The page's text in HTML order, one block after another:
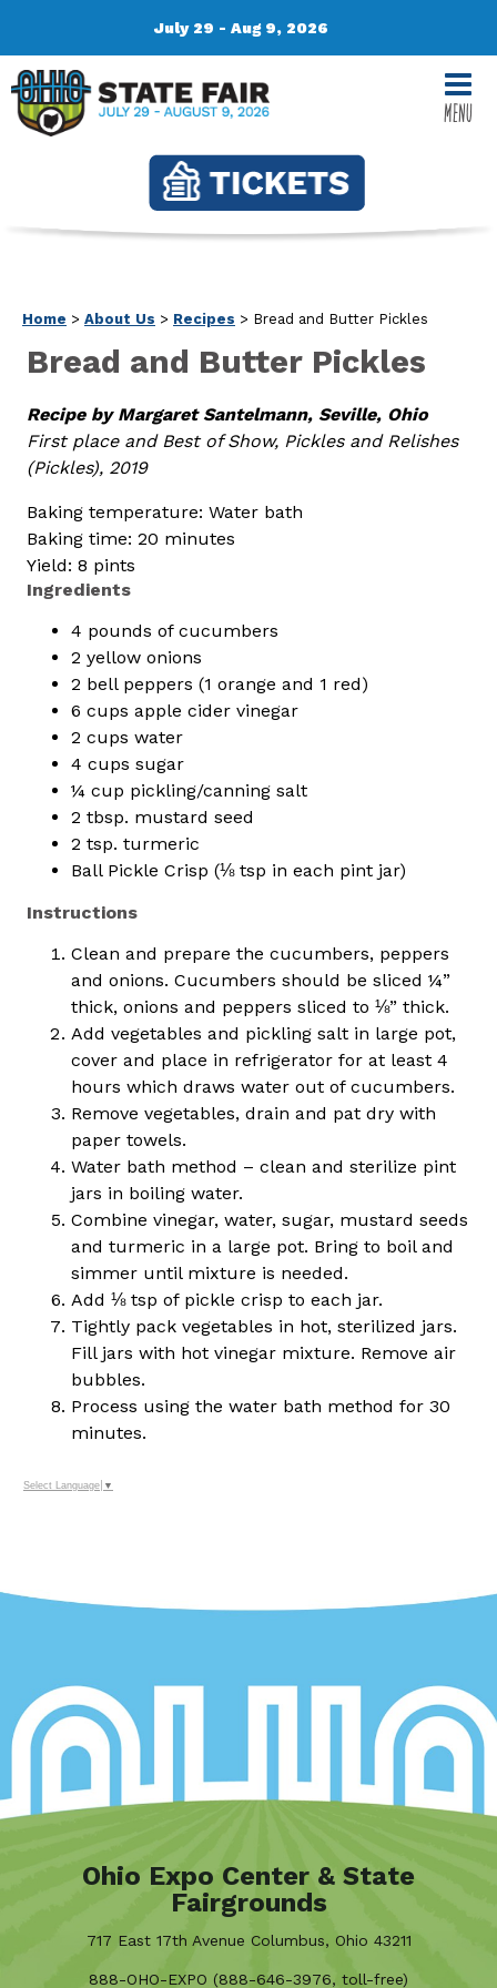
July 29 - Aug 9, 2026
MENU
Home > About Us > Recipes > Bread and Butter Pickles
Bread and Butter Pickles
Recipe by Margaret Santelmann, Seville, Ohio
First place and Best of Show, Pickles and Relishes
(Pickles), 2019
Baking temperature: Water bath
Baking time: 20 minutes
Yield: 8 pints
Ingredients
4 pounds of cucumbers
2 yellow onions
2 bell peppers (1 orange and 1 red)
6 cups apple cider vinegar
2 cups water
4 cups sugar
¼ cup pickling/canning salt
2 tbsp. mustard seed
2 tsp. turmeric
Ball Pickle Crisp (⅛ tsp in each pint jar)
Instructions
Clean and prepare the cucumbers, peppers
and onions. Cucumbers should be sliced ¼”
thick, onions and peppers sliced to ⅛” thick.
Add vegetables and pickling salt in large pot,
cover and place in refrigerator for at least 4
hours which draws water out of cucumbers.
Remove vegetables, drain and pat dry with
paper towels.
Water bath method – clean and sterilize pint
jars in boiling water.
Combine vinegar, water, sugar, mustard seeds
and turmeric in a large pot. Bring to boil and
simmer until mixture is needed.
Add ⅛ tsp of pickle crisp to each jar.
Tightly pack vegetables in hot, sterilized jars.
Fill jars with hot vinegar mixture. Remove air
bubbles.
Process using the water bath method for 30
minutes.
Select Language ▼
Ohio Expo Center & State
Fairgrounds
717 East 17th Avenue Columbus, Ohio 43211
888-OHO-EXPO (888-646-3976, toll-free)